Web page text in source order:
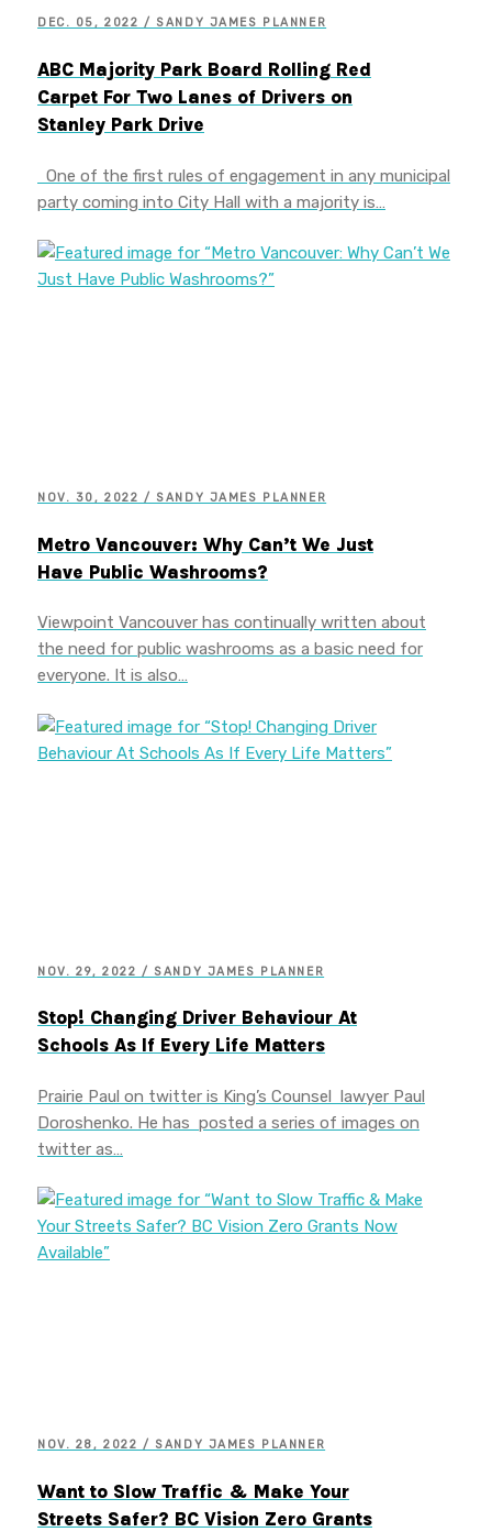
DEC. 05, 2022 / SANDY JAMES PLANNER
ABC Majority Park Board Rolling Red
Carpet For Two Lanes of Drivers on
Stanley Park Drive
One of the first rules of engagement in any municipal
party coming into City Hall with a majority is…
NOV. 30, 2022 / SANDY JAMES PLANNER
Metro Vancouver: Why Can’t We Just
Have Public Washrooms?
Viewpoint Vancouver has continually written about
the need for public washrooms as a basic need for
everyone. It is also…
NOV. 29, 2022 / SANDY JAMES PLANNER
Stop! Changing Driver Behaviour At
Schools As If Every Life Matters
Prairie Paul on twitter is King’s Counsel lawyer Paul
Doroshenko. He has posted a series of images on
twitter as…
NOV. 28, 2022 / SANDY JAMES PLANNER
Want to Slow Traffic & Make Your
Streets Safer? BC Vision Zero Grants